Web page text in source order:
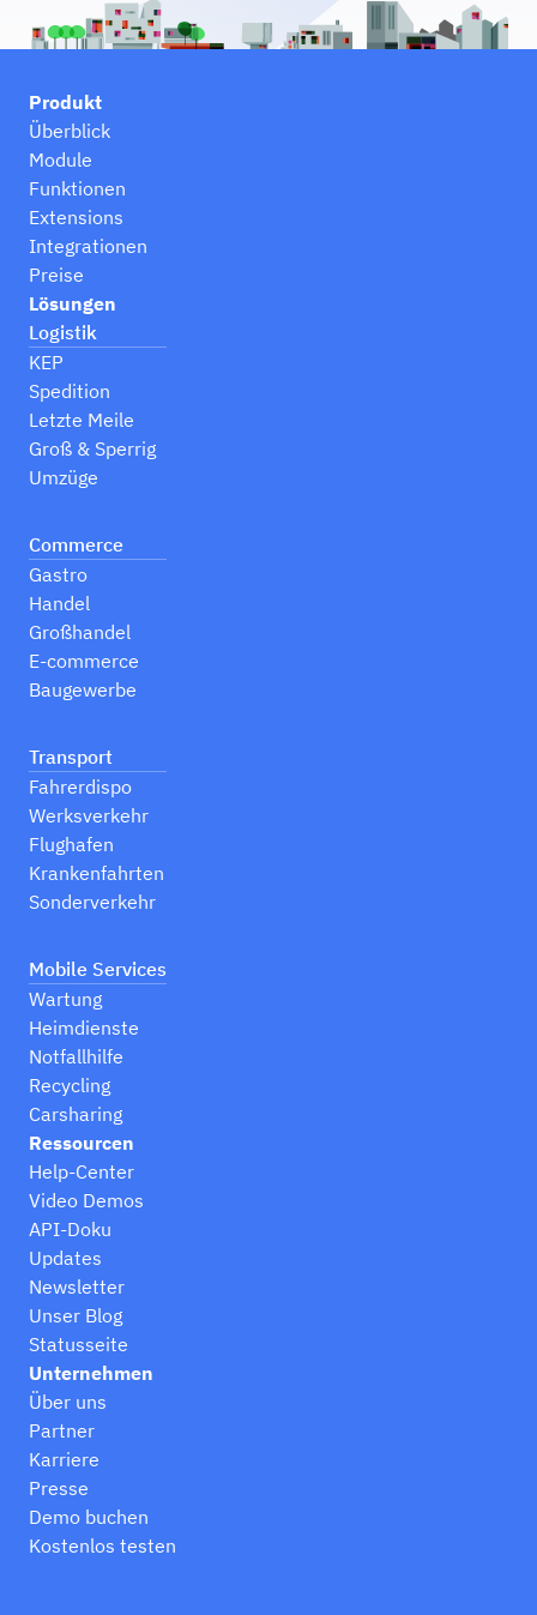
Produkt
Überblick
Module
Funktionen
Extensions
Integrationen
Preise
Lösungen
Logistik
KEP
Spedition
Letzte Meile
Groß & Sperrig
Umzüge
Commerce
Gastro
Handel
Großhandel
E-commerce
Baugewerbe
Transport
Fahrerdispo
Werksverkehr
Flughafen
Krankenfahrten
Sonderverkehr
Mobile Services
Wartung
Heimdienste
Notfallhilfe
Recycling
Carsharing
Ressourcen
Help-Center
Video Demos
API-Doku
Updates
Newsletter
Unser Blog
Statusseite
Unternehmen
Über uns
Partner
Karriere
Presse
Demo buchen
Kostenlos testen